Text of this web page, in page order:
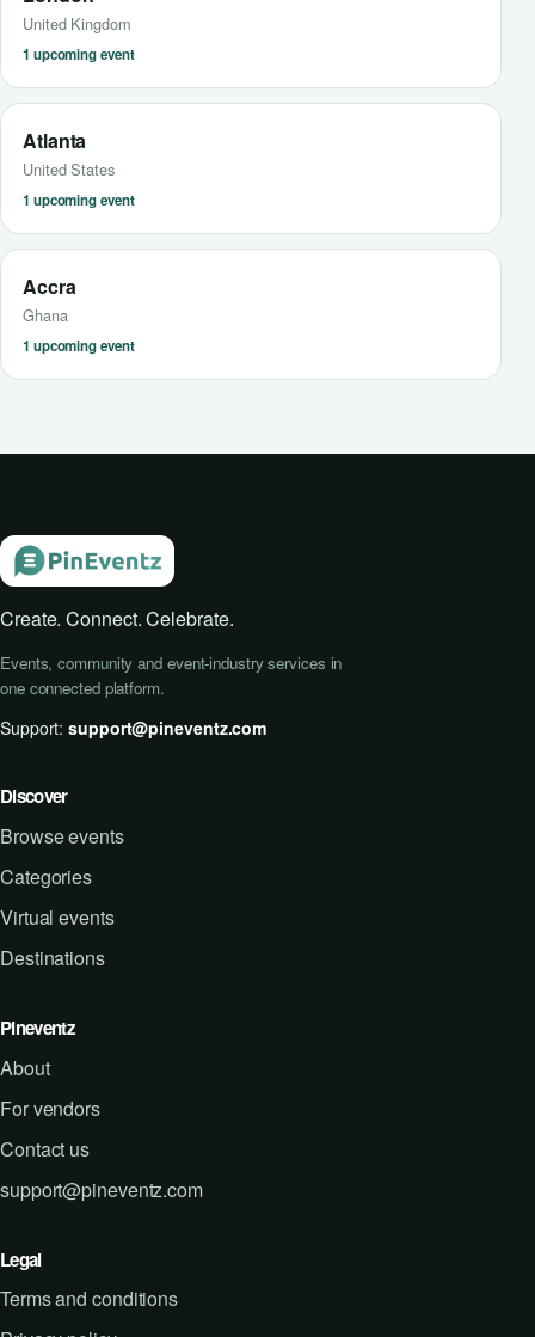
United Kingdom
1 upcoming event
Atlanta
United States
1 upcoming event
Accra
Ghana
1 upcoming event
Create. Connect. Celebrate.
Events, community and event-industry services in
one connected platform.
Support:support@pineventz.com
Discover
Browse events
Categories
Virtual events
Destinations
Pineventz
About
For vendors
Contact us
support@pineventz.com
Legal
Terms and conditions